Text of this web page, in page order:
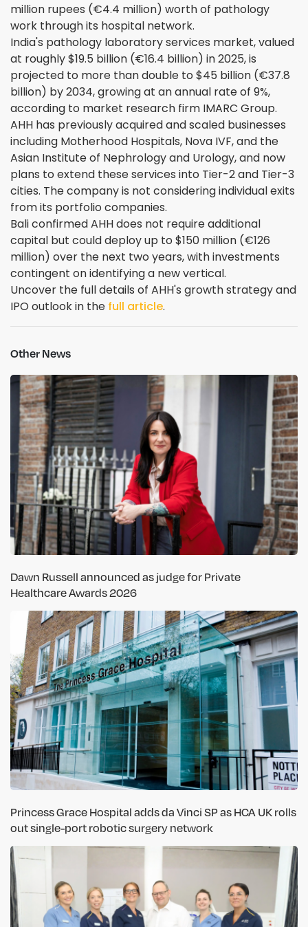
million rupees (€4.4 million) worth of pathology
work through its hospital network.
India's pathology laboratory services market, valued
at roughly $19.5 billion (€16.4 billion) in 2025, is
projected to more than double to $45 billion (€37.8
billion) by 2034, growing at an annual rate of 9%,
according to market research firm IMARC Group.
AHH has previously acquired and scaled businesses
including Motherhood Hospitals, Nova IVF, and the
Asian Institute of Nephrology and Urology, and now
plans to extend these services into Tier-2 and Tier-3
cities. The company is not considering individual exits
from its portfolio companies.
Bali confirmed AHH does not require additional
capital but could deploy up to $150 million (€126
million) over the next two years, with investments
contingent on identifying a new vertical.
Uncover the full details of AHH's growth strategy and
IPO outlook in the full article.
Other News
Dawn Russell announced as judge for Private
Healthcare Awards 2026
Princess Grace Hospital adds da Vinci SP as HCA UK rolls
out single-port robotic surgery network